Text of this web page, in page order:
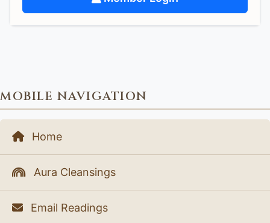
MOBILE NAVIGATION
Home
Aura Cleansings
Email Readings